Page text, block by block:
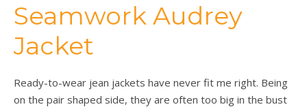
Seamwork Audrey
Jacket
Ready-to-wear jean jackets have never fit me right. Being
on the pair shaped side, they are often too big in the bust